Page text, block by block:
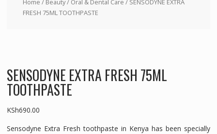
Home / Beauty/ Oral & Dental Care / SENSODYNE EXTRA
FRESH 75ML TOOTHPASTE
SENSODYNE EXTRA FRESH 75ML
TOOTHPASTE
KSh690.00
Sensodyne Extra Fresh toothpaste in Kenya has been specially